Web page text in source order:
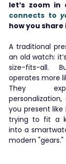
connects to
how you
A traditional
an old watch:
size-fits-all.
operates more
They
you present like
trying to fit a
into a
modern "gears."